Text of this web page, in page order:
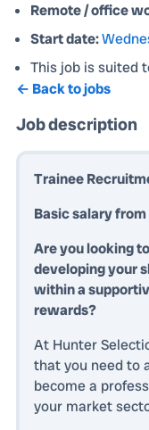
Remote / office
Start date:
This job is suited
← Back to jobs
Job description
Trainee
Basic salary
Are you looking
developing your
within a
rewards?
At Hunter
that you need to
become a
your market